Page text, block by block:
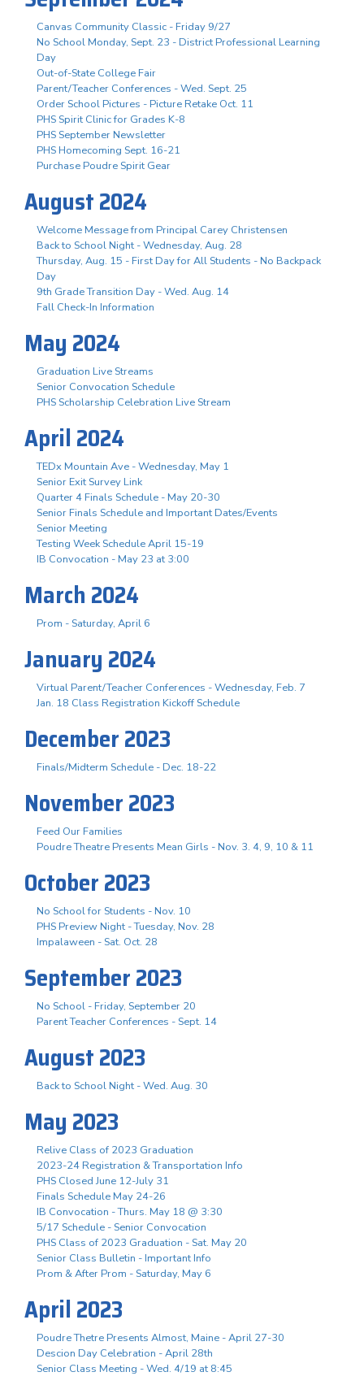
Canvas Community Classic - Friday 9/27
No School Monday, Sept. 23 - District Professional Learning
Day
Out-of-State College Fair
Parent/Teacher Conferences - Wed. Sept. 25
Order School Pictures - Picture Retake Oct. 11
PHS Spirit Clinic for Grades K-8
PHS September Newsletter
PHS Homecoming Sept. 16-21
Purchase Poudre Spirit Gear
August 2024
Welcome Message from Principal Carey Christensen
Back to School Night - Wednesday, Aug. 28
Thursday, Aug. 15 - First Day for All Students - No Backpack
Day
9th Grade Transition Day - Wed. Aug. 14
Fall Check-In Information
May 2024
Graduation Live Streams
Senior Convocation Schedule
PHS Scholarship Celebration Live Stream
April 2024
TEDx Mountain Ave - Wednesday, May 1
Senior Exit Survey Link
Quarter 4 Finals Schedule - May 20-30
Senior Finals Schedule and Important Dates/Events
Senior Meeting
Testing Week Schedule April 15-19
IB Convocation - May 23 at 3:00
March 2024
Prom - Saturday, April 6
January 2024
Virtual Parent/Teacher Conferences - Wednesday, Feb. 7
Jan. 18 Class Registration Kickoff Schedule
December 2023
Finals/Midterm Schedule - Dec. 18-22
November 2023
Feed Our Families
Poudre Theatre Presents Mean Girls - Nov. 3. 4, 9, 10 & 11
October 2023
No School for Students - Nov. 10
PHS Preview Night - Tuesday, Nov. 28
Impalaween - Sat. Oct. 28
September 2023
No School - Friday, September 20
Parent Teacher Conferences - Sept. 14
August 2023
Back to School Night - Wed. Aug. 30
May 2023
Relive Class of 2023 Graduation
2023-24 Registration & Transportation Info
PHS Closed June 12-July 31
Finals Schedule May 24-26
IB Convocation - Thurs. May 18 @ 3:30
5/17 Schedule - Senior Convocation
PHS Class of 2023 Graduation - Sat. May 20
Senior Class Bulletin - Important Info
Prom & After Prom - Saturday, May 6
April 2023
Poudre Thetre Presents Almost, Maine - April 27-30
Descion Day Celebration - April 28th
Senior Class Meeting - Wed. 4/19 at 8:45